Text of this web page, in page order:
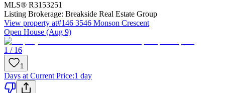
MLS® R3153251
Listing Brokerage: Breakside Real Estate Group
View property at#146 3546 Monson Crescent
Open House (Aug 9)
1 / 16
1
Days at Current Price:1 day